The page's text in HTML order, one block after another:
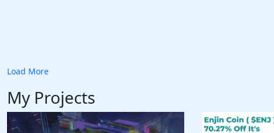
Load More
My Projects